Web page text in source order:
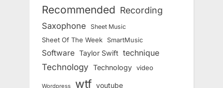
Recommended Recording
Saxophone Sheet Music
Sheet Of The Week SmartMusic
Software Taylor Swift technique
Technology Technology video
Wordpress wtf youtube